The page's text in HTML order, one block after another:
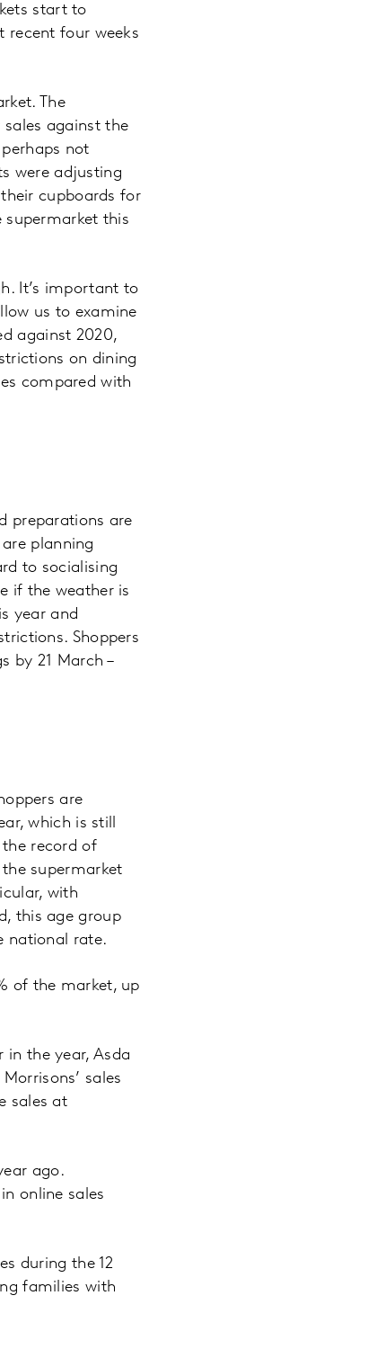
start to
recent four weeks
The
against the
not
were adjusting
cupboards for
supermarket this
It’s important to
us to examine
against 2020,
on dining
compared with
preparations are
planning
to socialising
if the weather is
year and
Shoppers
by 21 March –
are
which is still
record of
supermarket
with
this age group
national rate.
of the market, up
in the year, Asda
sales
sales at
ago.
online sales
during the 12
families with